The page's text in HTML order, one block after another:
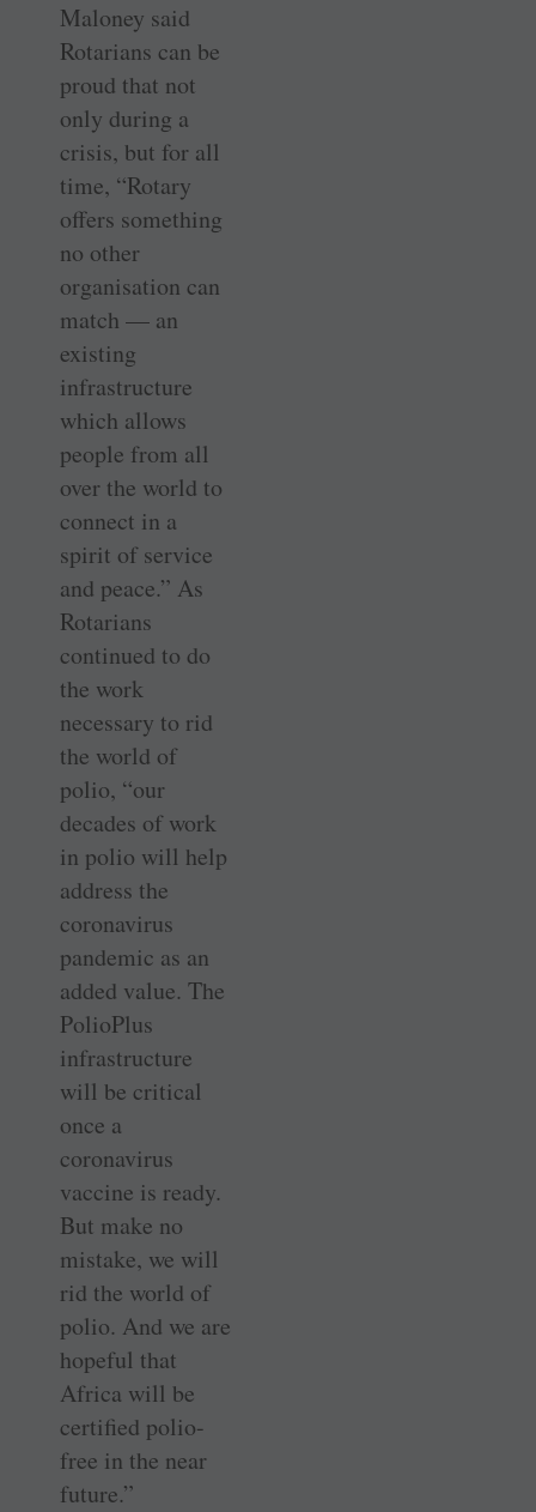
Maloney said
Rotarians can be
proud that not
only during a
crisis, but for all
time, “Rotary
offers something
no other
organisation can
match — an
existing
infrastructure
which allows
people from all
over the world to
connect in a
spirit of service
and peace.” As
Rotarians
continued to do
the work
necessary to rid
the world of
polio, “our
decades of work
in polio will help
address the
coronavirus
pandemic as an
added value. The
PolioPlus
infrastructure
will be critical
once a
coronavirus
vaccine is ready.
But make no
mistake, we will
rid the world of
polio. And we are
hopeful that
Africa will be
certified polio-
free in the near
future.”